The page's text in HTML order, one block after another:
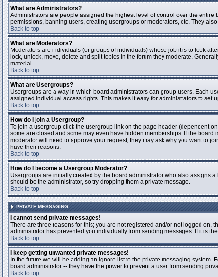
What are Administrators?
Administrators are people assigned the highest level of control over the
permissions, banning users, creating usergroups or moderators, etc. They
Back to top
What are Moderators?
Moderators are individuals (or groups of individuals) whose job it is to look
lock, unlock, move, delete and split topics in the forum they moderate.
material.
Back to top
What are Usergroups?
Usergroups are a way in which board administrators can group users. Each
assigned individual access rights. This makes it easy for administrators to set
Back to top
How do I join a Usergroup?
To join a usergroup click the usergroup link on the page header (dependent
some are closed and some may even have hidden memberships. If the
moderator will need to approve your request; they may ask why you want to
have their reasons.
Back to top
How do I become a Usergroup Moderator?
Usergroups are initially created by the board administrator who also assigns
should be the administrator, so try dropping them a private message.
Back to top
PRIVATE MESSAGING
I cannot send private messages!
There are three reasons for this; you are not registered and/or not logged
administrator has prevented you individually from sending messages. If it is
Back to top
I keep getting unwanted private messages!
In the future we will be adding an ignore list to the private messaging
board administrator -- they have the power to prevent a user from sending
Back to top